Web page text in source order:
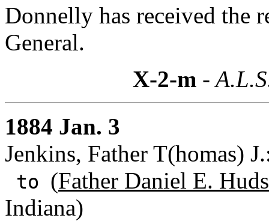
Donnelly has received the
General.
X-2-m-
1884 Jan. 3
Jenkins, Father T(homas)
to (Father Daniel E.
Indiana)